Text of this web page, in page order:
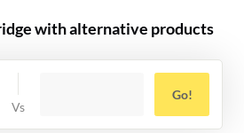
with alternative products
Go!